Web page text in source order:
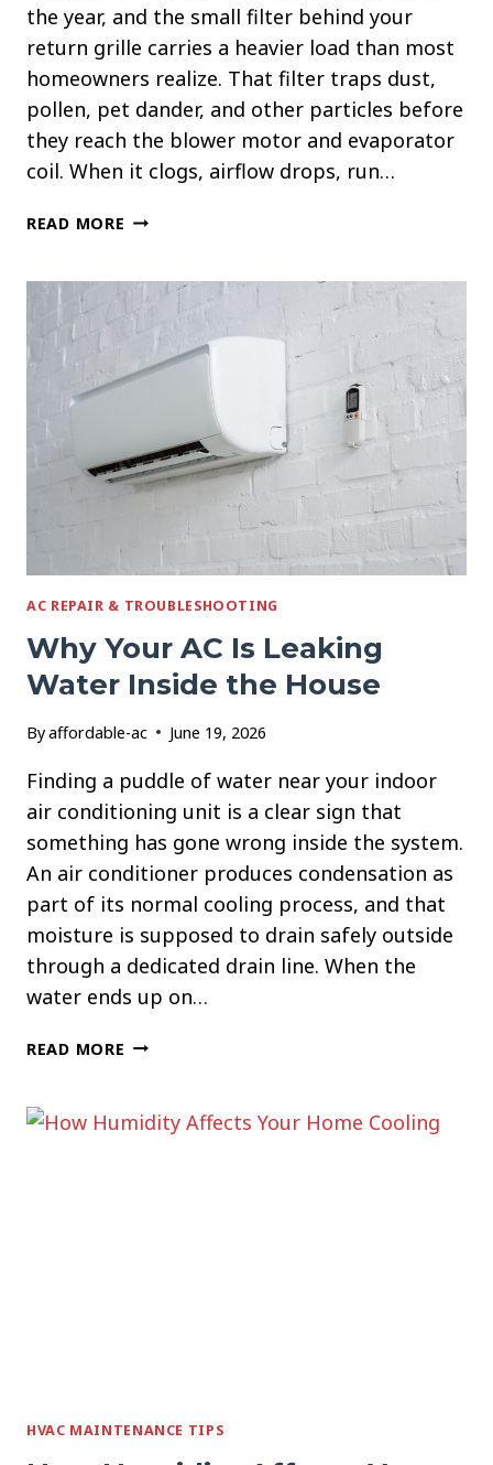
the year, and the small filter behind your
return grille carries a heavier load than most
homeowners realize. That filter traps dust,
pollen, pet dander, and other particles before
they reach the blower motor and evaporator
coil. When it clogs, airflow drops, run…
READ MORE HOW
YOU
CHANGE
AC
SUMMER
AC REPAIR & TROUBLESHOOTING
Why Your AC Is Leaking
Water Inside the House
Byaffordable-ac June 19, 2026
Finding a puddle of water near your indoor
air conditioning unit is a clear sign that
something has gone wrong inside the system.
An air conditioner produces condensation as
part of its normal cooling process, and that
moisture is supposed to drain safely outside
through a dedicated drain line. When the
water ends up on…
READ MORE WHY
IS
HVAC MAINTENANCE TIPS